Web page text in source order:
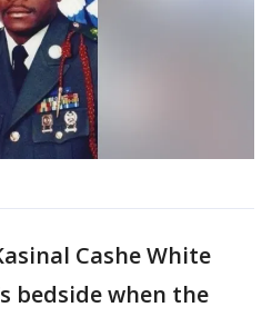
Cashe White
bedside when the